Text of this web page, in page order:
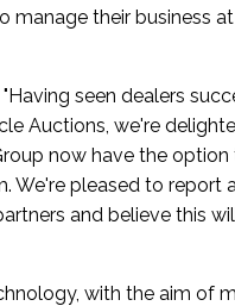
manage their business
seen dealers
Auctions, we're
now have the
We're pleased to report
and believe this
with the aim of